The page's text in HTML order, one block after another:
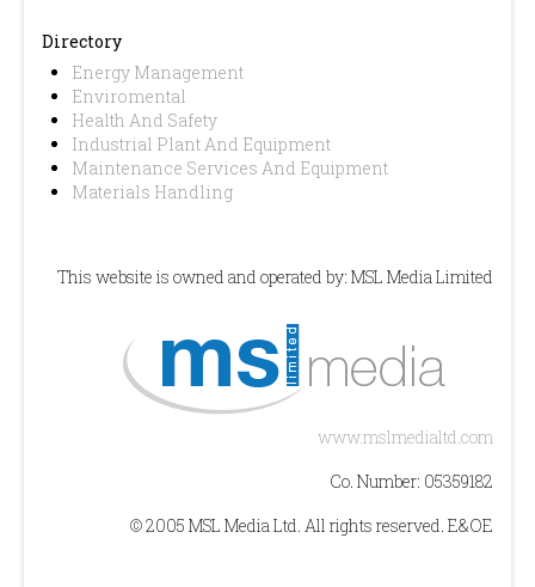
Directory
Energy Management
Enviromental
Health And Safety
Industrial Plant And Equipment
Maintenance Services And Equipment
Materials Handling
This website is owned and operated by: MSL Media Limited
www.mslmedialtd.com
Co. Number: 05359182
© 2005 MSL Media Ltd. All rights reserved. E&OE